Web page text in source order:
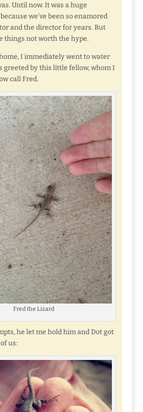
Until now. It was a huge
we’ve been so enamored
and the director for years. But
things not worth the hype.
I immediately went to water
greeted by this little fellow, whom I
call Fred.
Fred the Lizard
he let me hold him and Dot got
us: